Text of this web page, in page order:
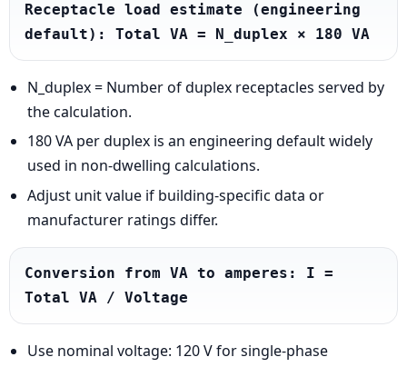
Receptacle load estimate (engineering
default): Total VA = N_duplex × 180 VA
N_duplex = Number of duplex receptacles served by
the calculation.
180 VA per duplex is an engineering default widely
used in non-dwelling calculations.
Adjust unit value if building-specific data or
manufacturer ratings differ.
Conversion from VA to amperes: I =
Total VA / Voltage
Use nominal voltage: 120 V for single-phase